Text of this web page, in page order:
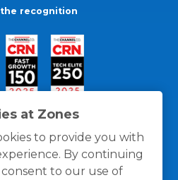
at Zones
to provide you with
By continuing
to our use of
recognition